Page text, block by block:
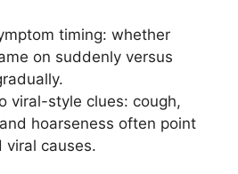
timing: whether
on suddenly versus
viral-style clues: cough,
hoarseness often point
viral causes.